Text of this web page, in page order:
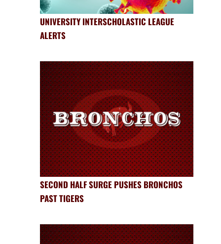
UNIVERSITY INTERSCHOLASTIC LEAGUE
ALERTS
SECOND HALF SURGE PUSHES BRONCHOS
PAST TIGERS